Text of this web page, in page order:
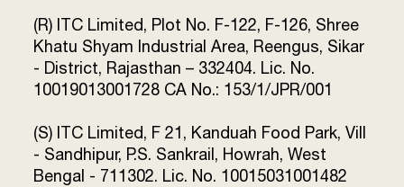
(R) ITC Limited, Plot No. F-122, F-126, Shree
Khatu Shyam Industrial Area, Reengus, Sikar
- District, Rajasthan – 332404. Lic. No.
10019013001728 CA No.: 153/1/JPR/001
(S) ITC Limited, F 21, Kanduah Food Park, Vill
- Sandhipur, P.S. Sankrail, Howrah, West
Bengal - 711302. Lic. No. 10015031001482